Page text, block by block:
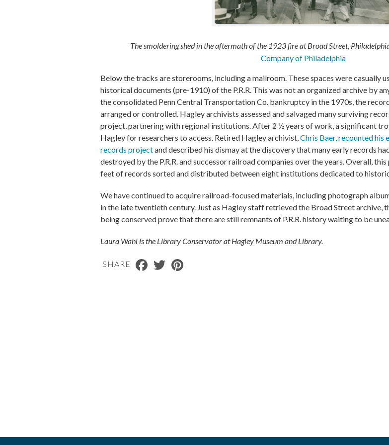
The smoldering shed in the aftermath of the 1923 fire at Broad Street,
Company of Philadelphia
Below the tracks are storerooms, including a mailroom. These spaces were casually
historical documents (pre-1910) of the P.R.R. This was not an organized archive by
the consolidated Penn Central Transportation Co. bankruptcy in the 1970s, the
arranged or controlled. Hagley archivists assessed and salvaged many surviving
project, partnering with regional institutions. After 2 ½ years of work, a significant
Hagley for researchers to access. Retired Hagley archivist, Chris Baer, recounted his
records projectand described his dismay at the discovery that many early records
destroyed by the P.R.R. and successor railroad companies over the years. Overall,
feet of records sorted and distributed between eight institutions dedicated to
We have continued to acquire railroad-focused materials, including photograph
in the late twentieth century. Just as Hagley staff retrieved the Broad Street archive,
being conserved prove that there are still remnants of P.R.R. history waiting to be
Laura Wahl is the Library Conservator at Hagley Museum and Library.
SHARE Facebook
Twitter